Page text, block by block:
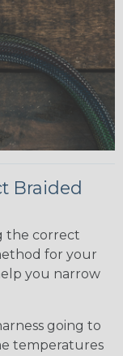
Braided
the correct
for your
you narrow
going to
temperatures